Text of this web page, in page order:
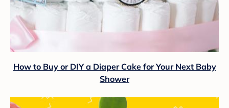
How to Buy or DIY a Diaper Cake for Your Next Baby
Shower